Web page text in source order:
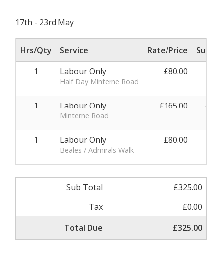
17th - 23rd May
Hrs/Qty Service Rate/Price
Sub
1
Labour Only
Half Day Minterne Road
£80.00
1 Labour Only
Minterne Road
£165.00
1 Labour Only
Beales / Admirals Walk
£80.00
Sub Total
£325.00
Tax
£0.00
Total Due
£325.00